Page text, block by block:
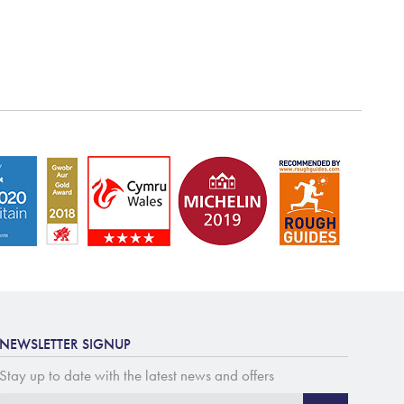
NEWSLETTER SIGNUP
Stay up to date with the latest news and offers